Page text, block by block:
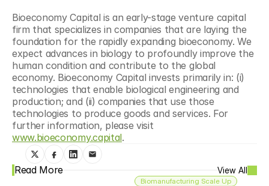
Bioeconomy Capital is an early-stage venture capital
firm that specializes in companies that are laying the
foundation for the rapidly expanding bioeconomy. We
expect advances in biology to profoundly improve the
human condition and contribute to the global
economy. Bioeconomy Capital invests primarily in: (i)
technologies that enable biological engineering and
production; and (ii) companies that use those
technologies to produce goods and services. For
www.bioeconomy.capital.
Read More View All
Biomanufacturing Scale Up